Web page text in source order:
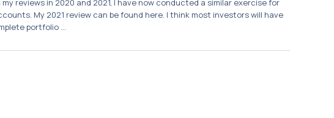
reviews in 2020 and 2021, I have now conducted a similar exercise for
My 2021 review can be found here. I think most investors will have
portfolio ...